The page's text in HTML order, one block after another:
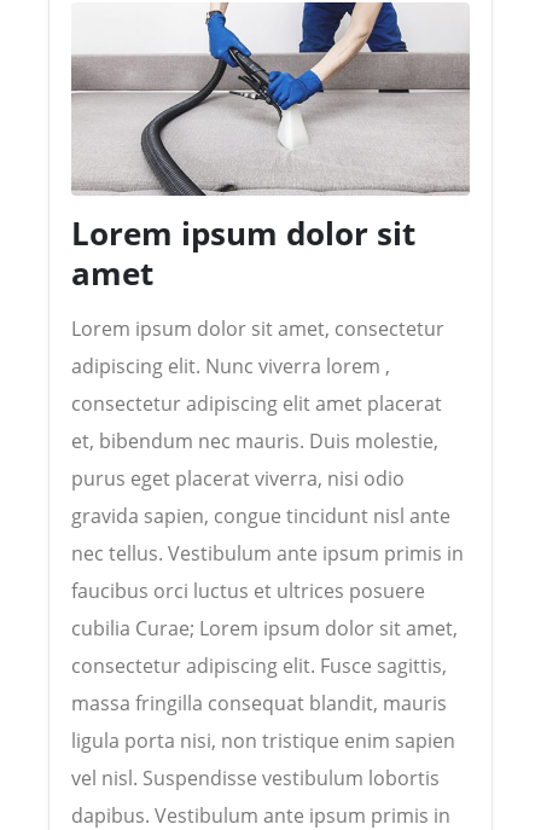
Lorem ipsum dolor sit
amet
Lorem ipsum dolor sit amet, consectetur
adipiscing elit. Nunc viverra lorem ,
consectetur adipiscing elit amet placerat
et, bibendum nec mauris. Duis molestie,
purus eget placerat viverra, nisi odio
gravida sapien, congue tincidunt nisl ante
nec tellus. Vestibulum ante ipsum primis in
faucibus orci luctus et ultrices posuere
cubilia Curae; Lorem ipsum dolor sit amet,
consectetur adipiscing elit. Fusce sagittis,
massa fringilla consequat blandit, mauris
ligula porta nisi, non tristique enim sapien
vel nisl. Suspendisse vestibulum lobortis
dapibus. Vestibulum ante ipsum primis in